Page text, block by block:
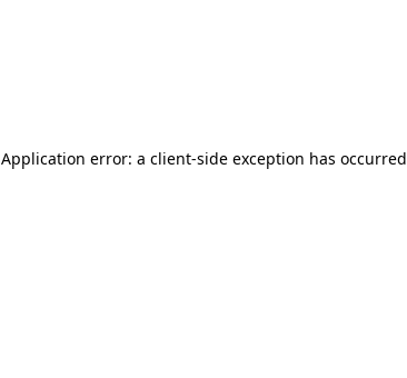
Application error: a client-side exception has occurred